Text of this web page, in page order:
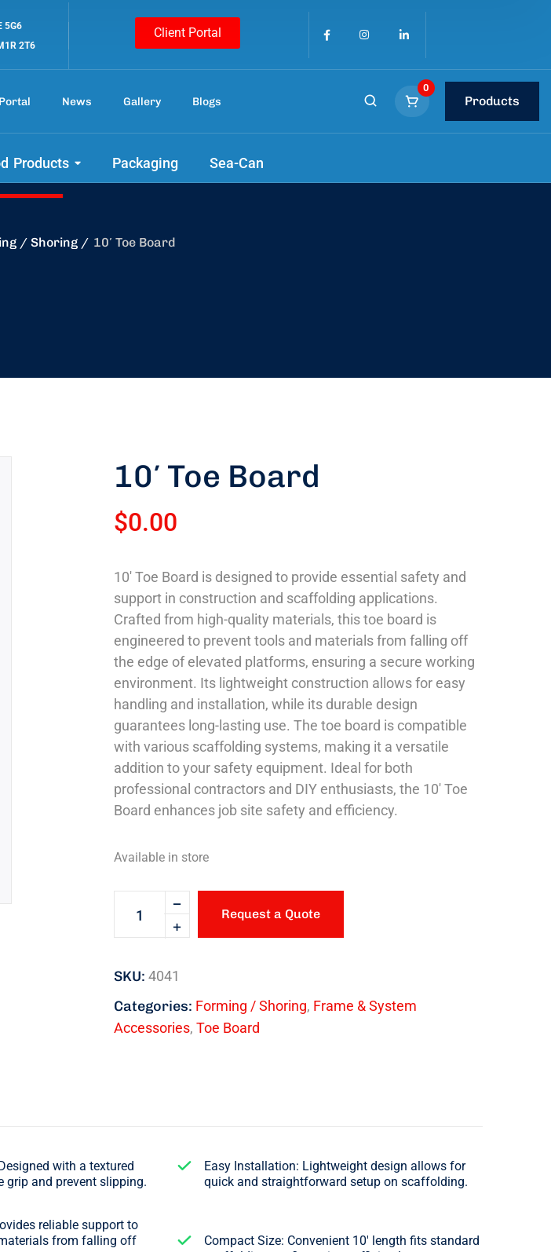
5G6
2T6
Client Portal
News Gallery Blogs
0
Products
Products Packaging Sea-Can
amazing tools.
/ Shoring 10′ Toe Board
10′ Toe Board
$0.00
10′ Toe Board is designed to provide essential safety and
support in construction and scaffolding applications.
Crafted from high-quality materials, this toe board is
engineered to prevent tools and materials from falling off
the edge of elevated platforms, ensuring a secure working
environment. Its lightweight construction allows for easy
handling and installation, while its durable design
guarantees long-lasting use. The toe board is compatible
with various scaffolding systems, making it a versatile
addition to your safety equipment. Ideal for both
professional contractors and DIY enthusiasts, the 10′ Toe
Board enhances job site safety and efficiency.
Available in store
Request a Quote
SKU: 4041
Categories: Forming / Shoring, Frame & System
Accessories, Toe Board
with a textured
grip and prevent slipping.
Easy Installation: Lightweight design allows for
quick and straightforward setup on scaffolding.
reliable support to
from falling off
Compact Size: Convenient 10′ length fits standard